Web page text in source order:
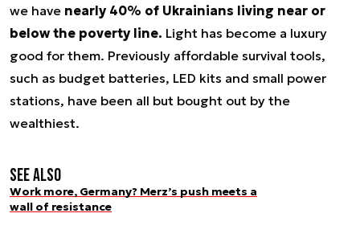
we have nearly 40% of Ukrainians living near or
below the poverty line. Light has become a luxury
good for them. Previously affordable survival tools,
such as budget batteries, LED kits and small power
stations, have been all but bought out by the
wealthiest.
See also
Work more, Germany? Merz’s push meets a
wall of resistance